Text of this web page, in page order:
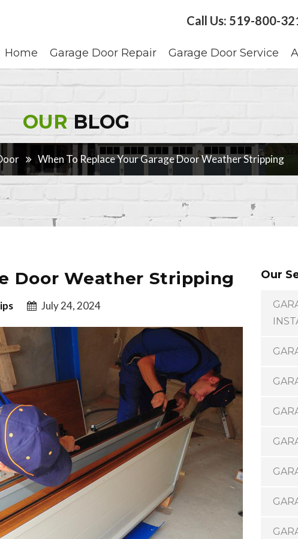
Call Us: 519-800-
Home Garage Door Repair Garage Door Service
OURBLOG
When To Replace Your Garage Door Weather Stripping
Door Weather Stripping
July 24, 2024
Our